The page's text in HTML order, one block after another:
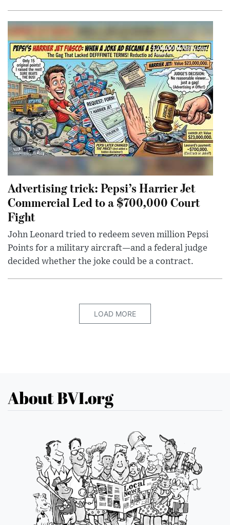
Advertising trick: Pepsi’s Harrier Jet
Commercial Led to a $700,000 Court
Fight
John Leonard tried to redeem seven million Pepsi
Points for a military aircraft—and a federal judge
decided whether the joke could be a contract.
LOAD MORE
About BVI.org